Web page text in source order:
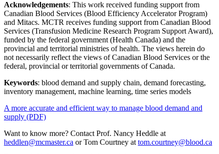
Acknowledgements: This work received funding support from
Canadian Blood Services (Blood Efficiency Accelerator Program)
and Mitacs. MCTR receives funding support from Canadian Blood
Services (Transfusion Medicine Research Program Support Award),
funded by the federal government (Health Canada) and the
provincial and territorial ministries of health. The views herein do
not necessarily reflect the views of Canadian Blood Services or the
federal, provincial or territorial governments of Canada.
Keywords: blood demand and supply chain, demand forecasting,
inventory management, machine learning, time series models
A more accurate and efficient way to manage blood demand and
supply (PDF)
Want to know more? Contact Prof. Nancy Heddle at
heddlen@mcmaster.ca or Tom Courtney at tom.courtney@blood.ca